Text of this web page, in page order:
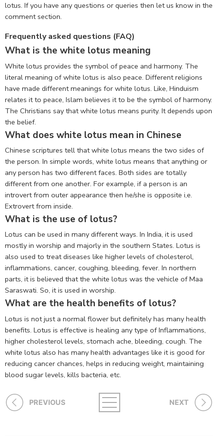
lotus. If you have any questions or queries then let us know in the
comment section.
Frequently asked questions (FAQ)
What is the white lotus meaning
White lotus provides the symbol of peace and harmony. The
literal meaning of white lotus is also peace. Different religions
have made different meanings for white lotus. Like, Hinduism
relates it to peace, Islam believes it to be the symbol of harmony.
The Christians say that white lotus means purity. It depends upon
the belief.
What does white lotus mean in Chinese
Chinese scriptures tell that white lotus means the two sides of
the person. In simple words, white lotus means that anything or
any person has two different faces. Both sides are totally
different from one another. For example, if a person is an
introvert from outer appearance then he/she is opposite i,e.
Extrovert from inside.
What is the use of lotus?
Lotus can be used in many different ways. In India, it is used
mostly in worship and majorly in the southern States. Lotus is
also used to treat diseases like higher levels of cholesterol,
inflammations, cancer, coughing, bleeding, fever. In northern
parts, it is believed that the white lotus was the vehicle of Maa
Saraswati. So, it is used in worship.
What are the health benefits of lotus?
Lotus is not just a normal flower but definitely has many health
benefits. Lotus is effective is healing any type of Inflammations,
higher cholesterol levels, stomach ache, bleeding, cough. The
white lotus also has many health advantages like it is good for
reducing cancer chances, helps in reducing weight, maintaining
blood sugar levels, kills bacteria, etc.
PREVIOUS NEXT